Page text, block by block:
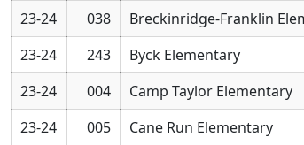
23-24
038 Breckinridge-Franklin
23-24
243 Byck Elementary
23-24
004 Camp Taylor Elementary
23-24
005 Cane Run Elementary